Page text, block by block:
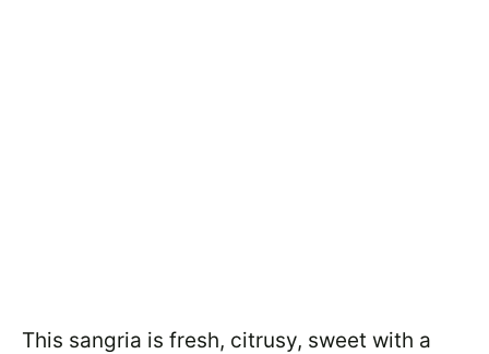
This sangria is fresh, citrusy, sweet with a